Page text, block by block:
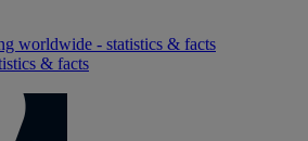
worldwide - statistics & facts
& facts